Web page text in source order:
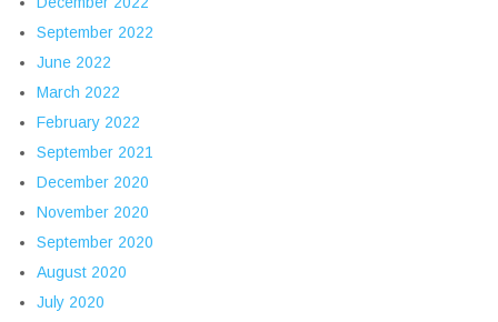
September 2022
June 2022
March 2022
February 2022
September 2021
December 2020
November 2020
September 2020
August 2020
July 2020